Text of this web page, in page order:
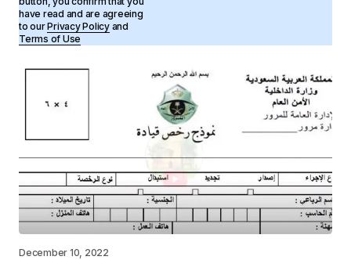
have read and are agreeing
to ourPrivacy Policyand
Terms of Use
December 10, 2022